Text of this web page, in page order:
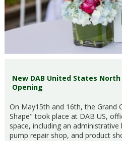
New DAB United States
Opening
On May15th and 16th, the Grand
Shape" took place at DAB US,
space, including an
pump repair shop, and product